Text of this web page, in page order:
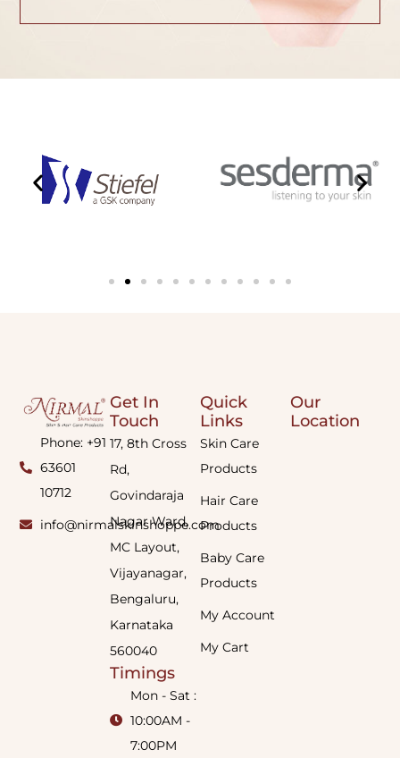
Phone: +91
63601
10712
info@nirmalskinshoppe.com
Quick
Links
Skin Care
Products
Hair Care
Products
Baby Care
Products
My Account
My Cart
Get In
Touch
17, 8th Cross
Rd,
Govindaraja
Nagar Ward,
MC Layout,
Vijayanagar,
Bengaluru,
Karnataka
560040
Timings
Mon - Sat :
10:00AM -
7:00PM
Our
Location